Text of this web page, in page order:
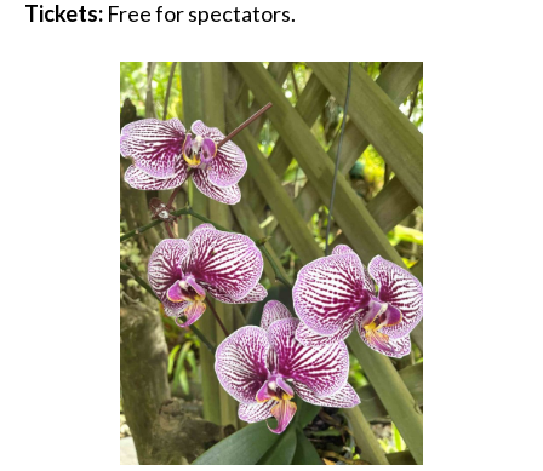
Tickets: Free for spectators.